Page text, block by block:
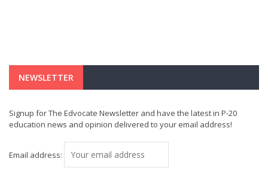
NEWSLETTER
Signup for The Edvocate Newsletter and have the latest in P-20
education news and opinion delivered to your email address!
Email address: